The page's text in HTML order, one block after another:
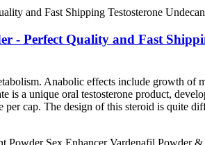
- Perfect Quality and Fast
Anabolic effects include growth of
is a unique oral testosterone product,
per cap. The design of this steroid is quite